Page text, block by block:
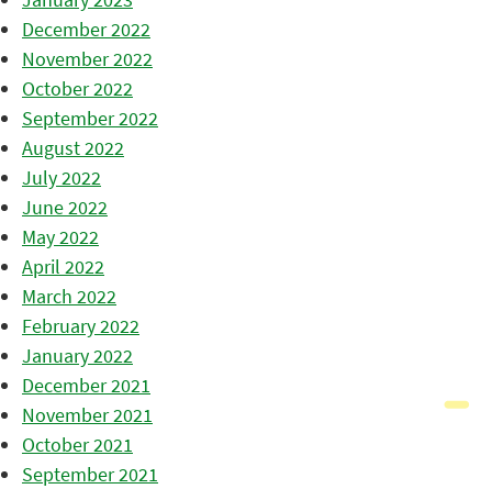
December 2022
November 2022
October 2022
September 2022
August 2022
July 2022
June 2022
May 2022
April 2022
March 2022
February 2022
January 2022
December 2021
November 2021
October 2021
September 2021